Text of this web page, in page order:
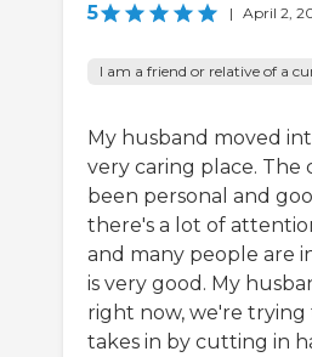
5 | April 2,
I am a friend or relative of a
My husband moved
very caring place. The
been personal and
there's a lot of
and many people are
is very good. My
right now, we're
takes in by cutting in